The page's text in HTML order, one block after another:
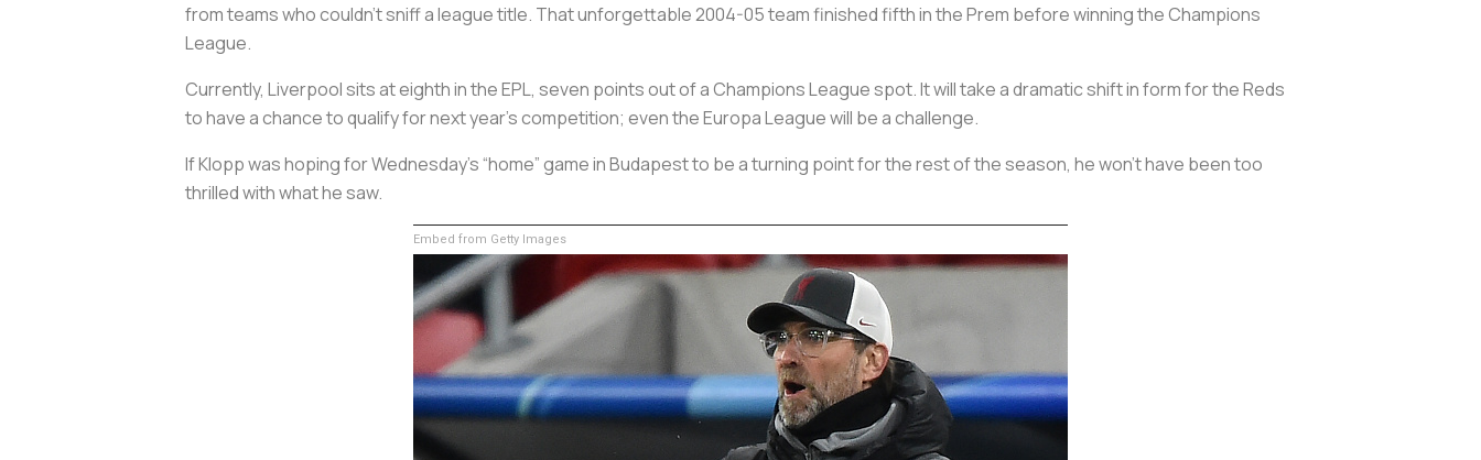
from teams who couldn’t sniff a league title. That unforgettable 2004-05 team finished fifth in the Prem before winning the Champions
League.
Currently, Liverpool sits at eighth in the EPL, seven points out of a Champions League spot. It will take a dramatic shift in form for the Reds
to have a chance to qualify for next year’s competition; even the Europa League will be a challenge.
If Klopp was hoping for Wednesday’s “home” game in Budapest to be a turning point for the rest of the season, he won’t have been too
thrilled with what he saw.
Embed from Getty Images